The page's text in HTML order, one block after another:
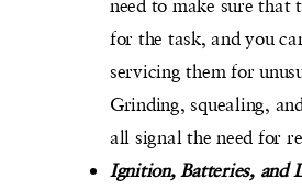
need to make sure that
for the task, and you
servicing them for
Grinding, squealing,
all signal the need for
Ignition, Batteries, and